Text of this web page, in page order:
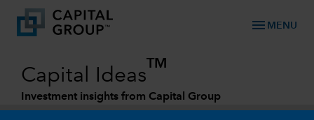
menu MENU
Capital Ideas
TM
Investment insights from Capital Group